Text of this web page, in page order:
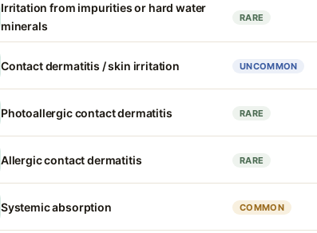
Irritation from impurities or hard water
minerals
RARE
Contact dermatitis / skin irritation UNCOMMON
Photoallergic contact dermatitis RARE
Allergic contact dermatitis RARE
Systemic absorption COMMON